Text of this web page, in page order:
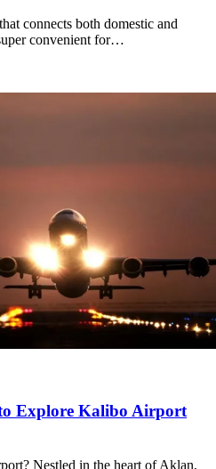
connects both domestic and
convenient for…
Explore Kalibo Airport
Nestled in the heart of Aklan,